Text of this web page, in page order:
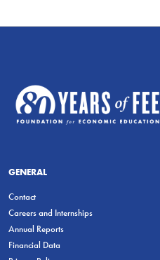
GENERAL
Contact
Careers and Internships
Annual Reports
Financial Data